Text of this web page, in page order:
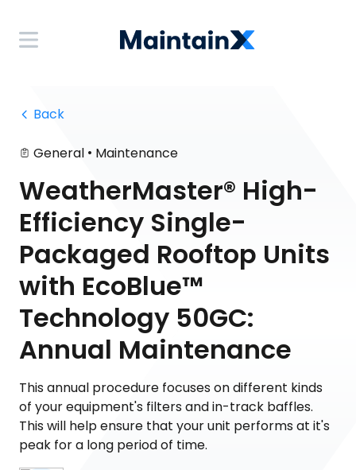
Back
General • Maintenance
WeatherMaster® High-
Efficiency Single-
Packaged Rooftop Units
with EcoBlue™
Technology 50GC:
Annual Maintenance
This annual procedure focuses on different kinds
of your equipment's filters and in-track baffles.
This will help ensure that your unit performs at it's
peak for a long period of time.